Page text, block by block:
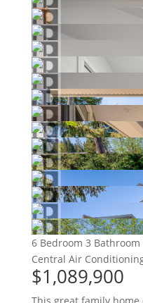
6 Bedroom 3 Bathroom
Central Air
$1,089,900